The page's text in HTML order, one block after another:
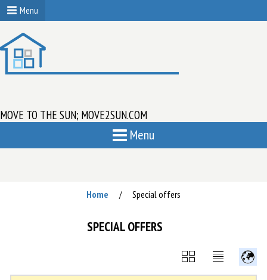
Menu
MOVE TO THE SUN; MOVE2SUN.COM
Menu
Home / Special offers
SPECIAL OFFERS